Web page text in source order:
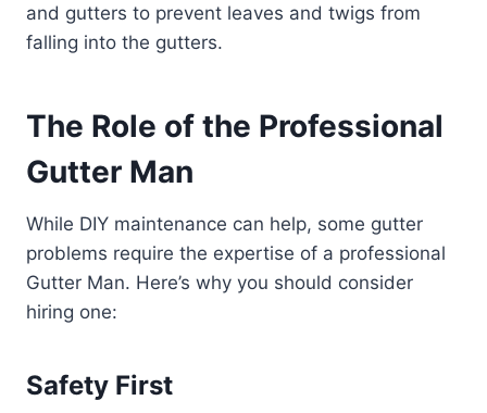
and gutters to prevent leaves and twigs from
falling into the gutters.
The Role of the Professional
Gutter Man
While DIY maintenance can help, some gutter
problems require the expertise of a professional
Gutter Man. Here’s why you should consider
hiring one:
Safety First